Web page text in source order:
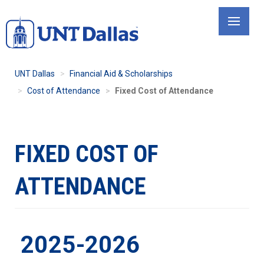
to
main
UNT Dallas
Financial Aid & Scholarships
Cost of Attendance
Fixed Cost of Attendance
FIXED COST OF
ATTENDANCE
2025-2026